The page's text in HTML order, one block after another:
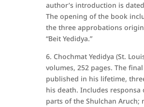
author’s introduction is
The opening of the book
the three approbations
“Beit Yedidya.”
6. Chochmat Yedidya (St.
volumes, 252 pages. The
published in his lifetime,
his death. Includes
parts of the Shulchan Aruch;